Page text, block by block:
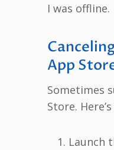
I was offline.
App
Sometimes
Store.
Launch